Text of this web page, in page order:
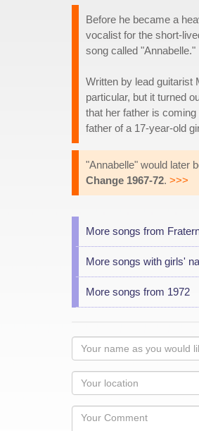
Before he became a
vocalist for the short-
song called "Annabelle."
Written by lead guitarist
particular, but it turned
that her father is
father of a 17-year-old
"Annabelle" would later
Change 1967-72. >>>
More songs from
More songs with girls'
More songs from 1972
Your
name
as
you
would
like
Your
Locaton
Your